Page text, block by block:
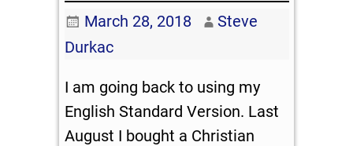
March 28, 2018
Steve
Durkac
I am going back to using my
English Standard Version. Last
August I bought a Christian